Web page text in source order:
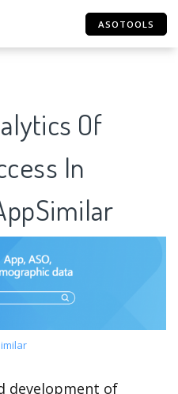
ASOTOOLS
Of
In
development of